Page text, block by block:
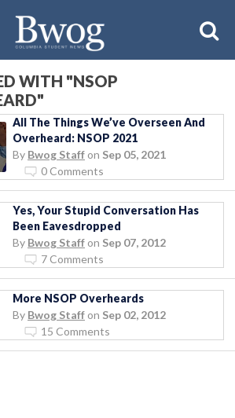
WITH "NSOP
All The Things We’ve Overseen And
Overheard: NSOP 2021
By Bwog Staff on Sep 05, 2021
0 Comments
Yes, Your Stupid Conversation Has
Been Eavesdropped
By Bwog Staff on Sep 07, 2012
7 Comments
More NSOP Overheards
By Bwog Staff on Sep 02, 2012
15 Comments